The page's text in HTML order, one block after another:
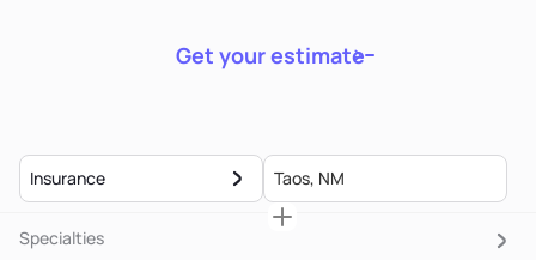
Get your estimate
Insurance
Specialties